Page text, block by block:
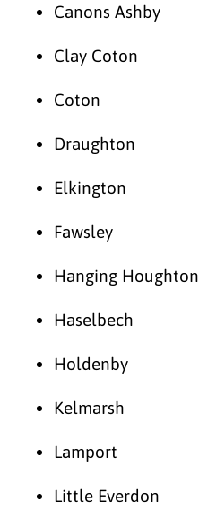
Canons Ashby
Clay Coton
Coton
Draughton
Elkington
Fawsley
Hanging Houghton
Haselbech
Holdenby
Kelmarsh
Lamport
Little Everdon